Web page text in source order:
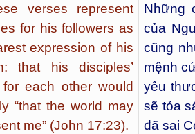
verses represent
for his followers as
expression of his
that his disciples’
each other would
“that the world may
me” (John 17:23).
Những
của
cũng
mệnh
yêu
sẽ tỏa
đã sai